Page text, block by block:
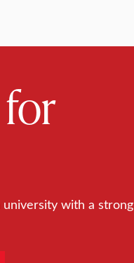
with a strong